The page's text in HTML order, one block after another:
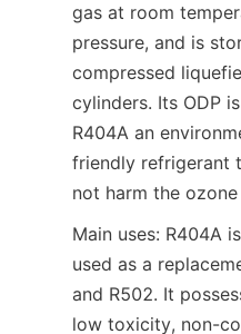
gas at room
pressure, and is
compressed
cylinders. Its ODP
R404A an
friendly refrigerant
not harm the ozone
Main uses: R404A
used as a
and R502. It
low toxicity, non-